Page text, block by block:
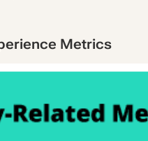
Metrics